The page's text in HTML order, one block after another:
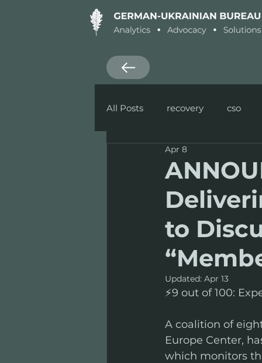
All Posts recovery cso
Research
to
Apr 8
Updated: Apr 13
⚡️9 out of 100:
A coalition of
Europe Center,
which monitors